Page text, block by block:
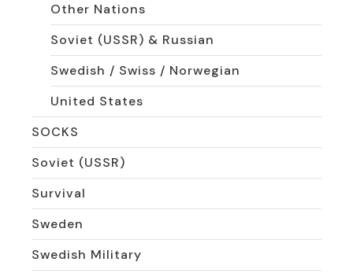
Other Nations
Soviet (USSR) & Russian
Swedish / Swiss / Norwegian
United States
SOCKS
Soviet (USSR)
Survival
Sweden
Swedish Military